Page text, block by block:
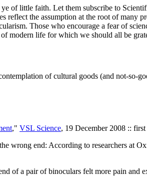
of little faith. Let them subscribe to
the assumption at the root of many
Those who encourage a fear of
modern life for which we should all be
of cultural goods (and not-so-
," VSL Science, 19 December 2008 ::
wrong end: According to researchers at
of a pair of binoculars felt more pain